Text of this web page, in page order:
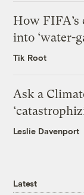
How
into ‘water-
Tik Root
Ask a
Leslie Davenport
Latest